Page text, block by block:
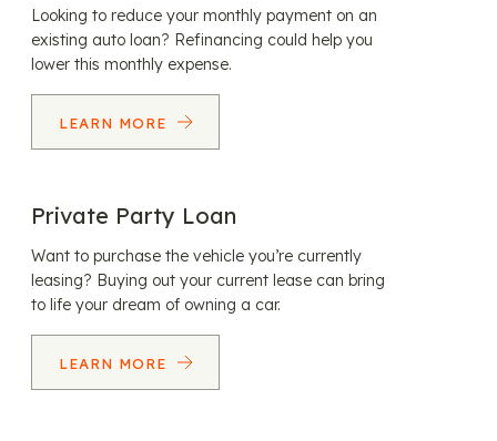
Looking to reduce your monthly payment on an
existing auto loan? Refinancing could help you
lower this monthly expense.
LEARN MORE
Private Party Loan
Want to purchase the vehicle you’re currently
leasing? Buying out your current lease can bring
to life your dream of owning a car.
LEARN MORE